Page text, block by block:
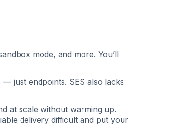
mode, and more. You’ll
just endpoints. SES also lacks
at scale without warming up.
delivery difficult and put your